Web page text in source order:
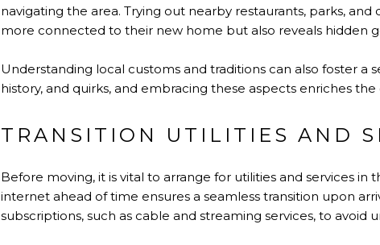
navigating the area. Trying out nearby restaurants, parks,
more connected to their new home but also reveals hidden
Understanding local customs and traditions can also foster a
history, and quirks, and embracing these aspects enriches
TRANSITION UTILITIES AND
Before moving, it is vital to arrange for utilities and services
internet ahead of time ensures a seamless transition upon
subscriptions, such as cable and streaming services, to avoid